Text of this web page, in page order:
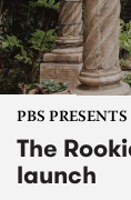
PBS PRESENTS
The
launch